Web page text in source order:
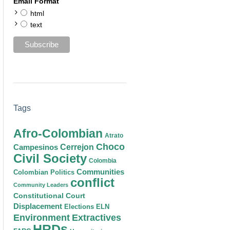
html
text
Tags
Afro-Colombian Atrato
Campesinos Cerrejon Choco
Civil Society Colombia
Colombian Politics Communities
Community Leaders conflict
Constitutional Court
Displacement Elections ELN
Environment Extractives